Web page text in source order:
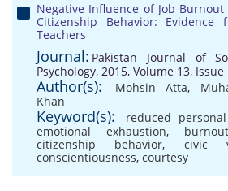
Negative Influence of Job
Citizenship Behavior: Evidence
Teachers
Journal: Pakistan Journal of
Psychology, 2015, Volume 13, Issue
Author(s): Mohsin Atta,
Khan
Keyword(s): reduced
emotional exhaustion, burnout
citizenship behavior, civic
conscientiousness, courtesy